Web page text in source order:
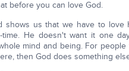
before you can love God.
shows us that we have to love
He doesn't want it one
mind and being. For
then God does something